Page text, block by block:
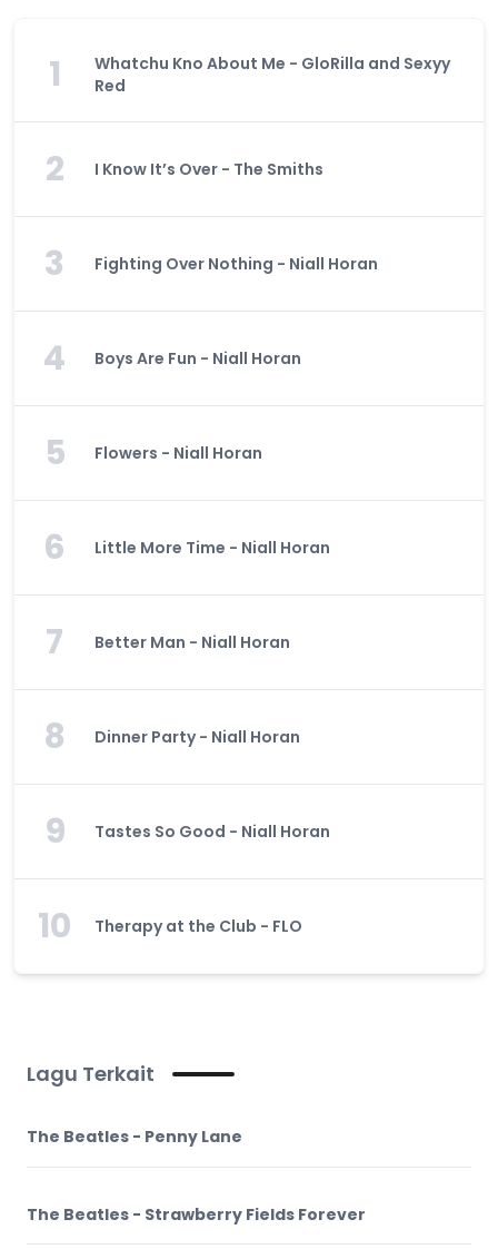
1
Whatchu Kno About Me - GloRilla and Sexyy
Red
2 I Know It’s Over - The Smiths
3 Fighting Over Nothing - Niall Horan
4 Boys Are Fun - Niall Horan
5 Flowers - Niall Horan
6 Little More Time - Niall Horan
7 Better Man - Niall Horan
8 Dinner Party - Niall Horan
9 Tastes So Good - Niall Horan
10 Therapy at the Club - FLO
Lagu Terkait
The Beatles - Penny Lane
The Beatles - Strawberry Fields Forever